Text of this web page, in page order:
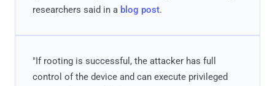
researchers said in a blog post.
"If rooting is successful, the attacker has full
control of the device and can execute privileged